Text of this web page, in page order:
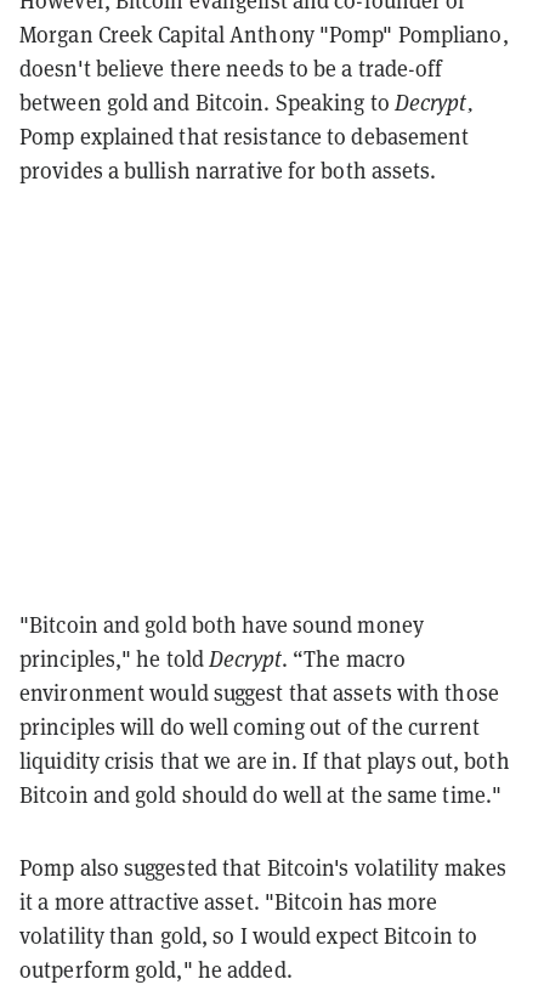
Morgan Creek Capital Anthony "Pomp" Pompliano,
doesn't believe there needs to be a trade-off
between gold and Bitcoin. Speaking to Decrypt,
Pomp explained that resistance to debasement
provides a bullish narrative for both assets.
"Bitcoin and gold both have sound money
principles," he toldDecrypt. “The macro
environment would suggest that assets with those
principles will do well coming out of the current
liquidity crisis that we are in. If that plays out, both
Bitcoin and gold should do well at the same time."
Pomp also suggested that Bitcoin's volatility makes
it a more attractive asset. "Bitcoin has more
volatility than gold, so I would expect Bitcoin to
outperform gold," he added.